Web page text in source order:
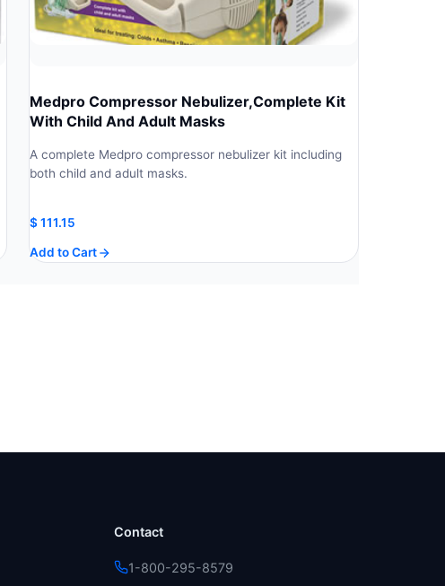
Medpro Compressor Nebulizer,Complete Kit
With Child And Adult Masks
A complete Medpro compressor nebulizer kit including
both child and adult masks.
$111.15
Add to Cart
Contact
1-800-295-8579